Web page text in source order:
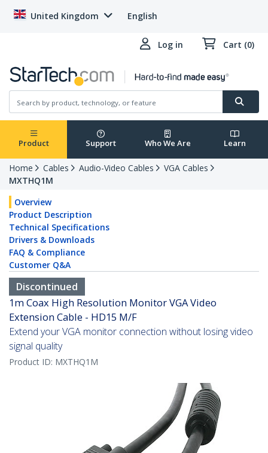
United Kingdom English
Log in Cart (0)
Product Support Who We Are Learn
Home Cables Audio-Video Cables
VGA Cables
MXTHQ1M
Overview
Product Description
Technical Specifications
Drivers & Downloads
FAQ & Compliance
Customer Q&A
Discontinued
1m Coax High Resolution Monitor VGA Video
Extension Cable - HD15 M/F
Extend your VGA monitor connection without losing video
signal quality
Product ID: MXTHQ1M